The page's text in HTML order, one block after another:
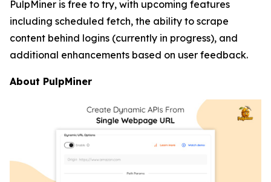
PulpMiner is free to try, with upcoming features
including scheduled fetch, the ability to scrape
content behind logins (currently in progress), and
additional enhancements based on user feedback.
About PulpMiner